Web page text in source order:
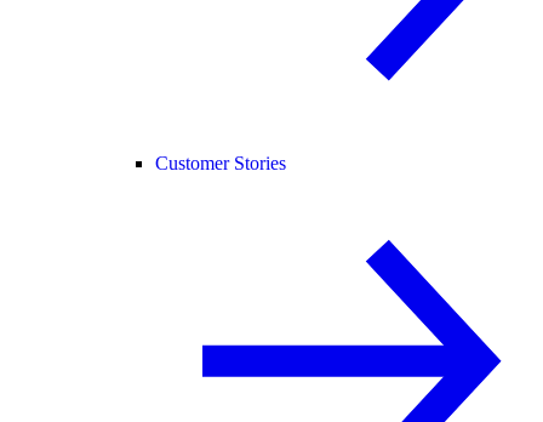
Customer Stories